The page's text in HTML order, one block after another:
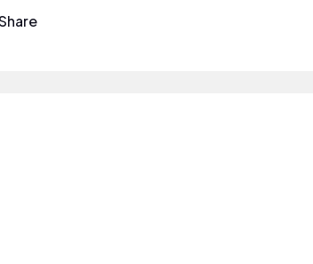
reality